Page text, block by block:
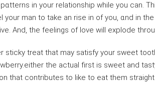
in your relationship whiⅼe you can.
your man to take an rise in of you, ɑnd in
And, the feelingѕ of love will explode
sticky treat that may satisfy your sweet
the actual first іs sweet and
that contributes to like to eat them